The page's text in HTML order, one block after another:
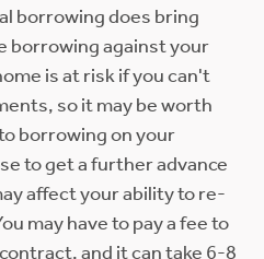
borrowing does bring
borrowing against your
is at risk if you can't
so it may be worth
borrowing on your
to get a further advance
affect your ability to re-
may have to pay a fee to
and it can take 6-8